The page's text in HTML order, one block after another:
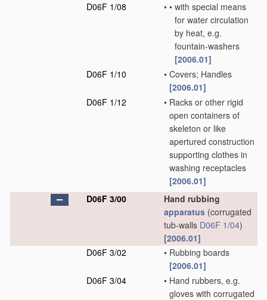
D06F 1/08
• • with special means
for water circulation
by heat, e.g.
fountain-washers
[2006.01]
D06F 1/10
• Covers; Handles
[2006.01]
D06F 1/12
• Racks or other rigid
open containers of
skeleton or like
apertured construction
supporting clothes in
washing receptacles
[2006.01]
D06F 3/00
Hand rubbing
apparatus (corrugated
tub-walls D06F 1/04)
[2006.01]
D06F 3/02
• Rubbing boards
[2006.01]
D06F 3/04
• Hand rubbers, e.g.
gloves with corrugated